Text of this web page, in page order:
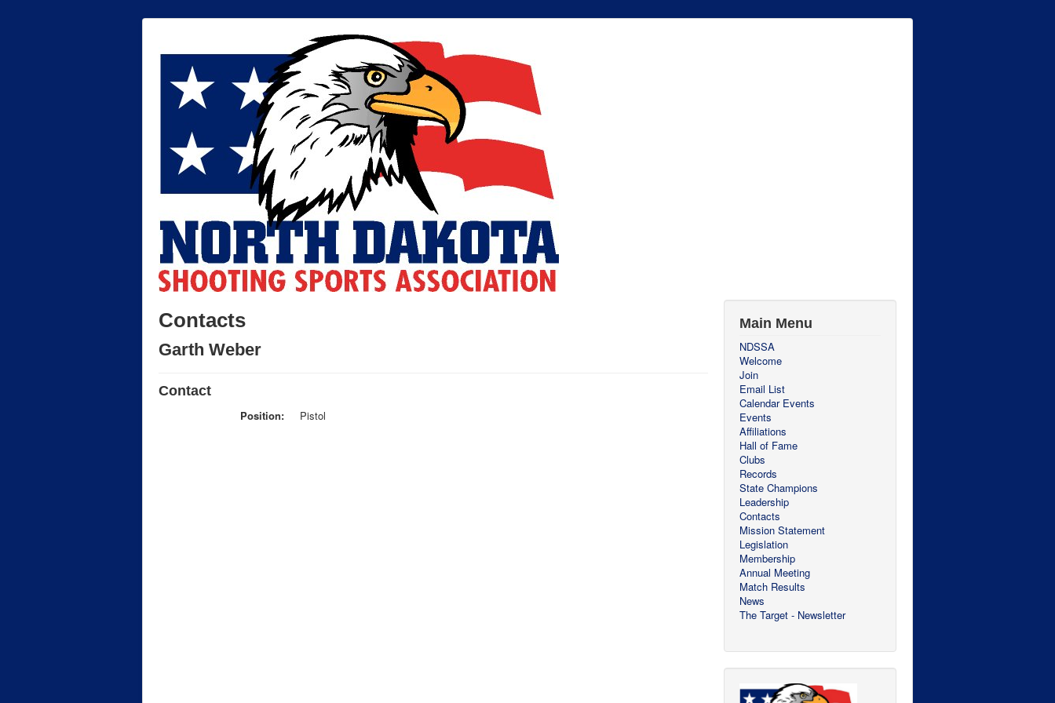
Contacts
Garth Weber
Contact
Position: Pistol
Main Menu
NDSSA
Welcome
Join
Email List
Calendar Events
Events
Affiliations
Hall of Fame
Clubs
Records
State Champions
Leadership
Contacts
Mission Statement
Legislation
Membership
Annual Meeting
Match Results
News
The Target - Newsletter